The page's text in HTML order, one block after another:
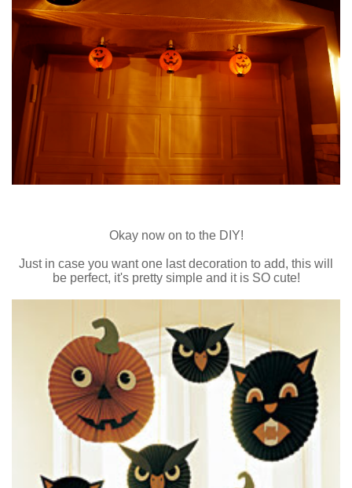
Okay now on to the DIY!
Just in case you want one last decoration to add, this will
be perfect, it's pretty simple and it is SO cute!